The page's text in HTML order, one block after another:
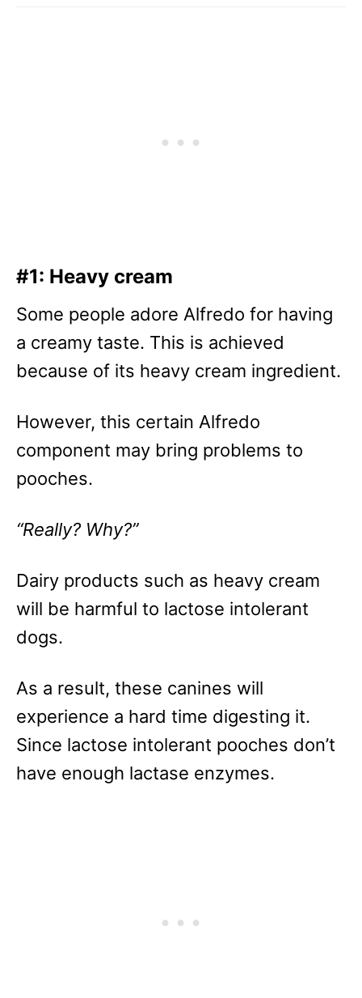
#1: Heavy cream
Some people adore Alfredo for having
a creamy taste. This is achieved
because of its heavy cream ingredient.
However, this certain Alfredo
component may bring problems to
pooches.
“Really? Why?”
Dairy products such as heavy cream
will be harmful to lactose intolerant
dogs.
As a result, these canines will
experience a hard time digesting it.
Since lactose intolerant pooches don’t
have enough lactase enzymes.